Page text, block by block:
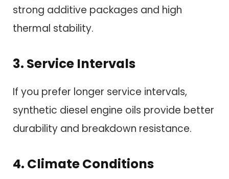
strong additive packages and high
thermal stability.
3. Service Intervals
If you prefer longer service intervals,
synthetic diesel engine oils provide better
durability and breakdown resistance.
4. Climate Conditions